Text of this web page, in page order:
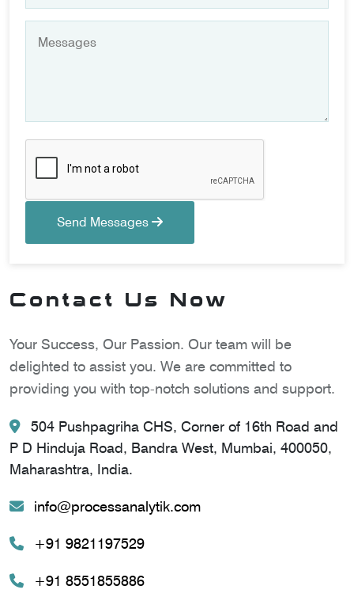
Send Messages
Contact Us Now
Your Success, Our Passion. Our team will be
delighted to assist you. We are committed to
providing you with top-notch solutions and support.
504 Pushpagriha CHS, Corner of 16th Road and
P D Hinduja Road, Bandra West, Mumbai, 400050,
Maharashtra, India.
info@processanalytik.com
+91 9821197529
+91 8551855886